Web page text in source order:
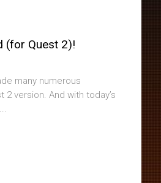
(for Quest 2)!
many numerous
version. And with today’s